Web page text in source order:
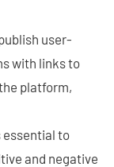
user-
with links to
platform,
essential to
and negative